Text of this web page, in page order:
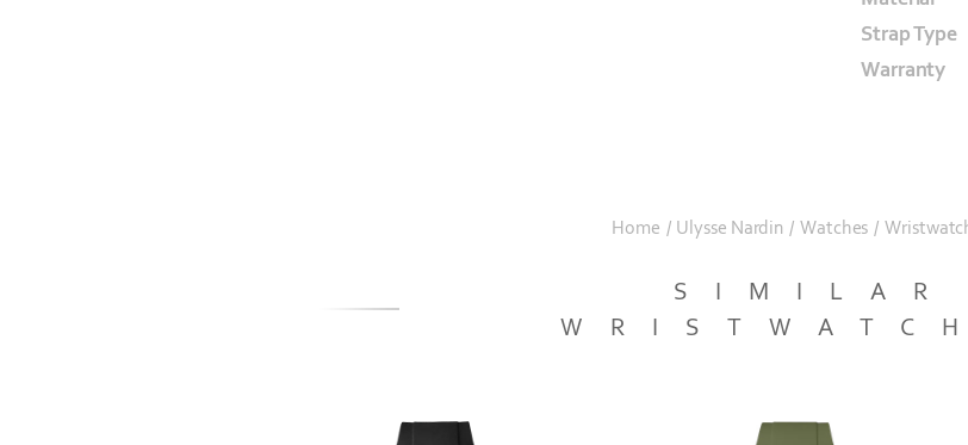
Strap Type
Warranty
Home / Ulysse Nardin / Watches /
SIMILAR